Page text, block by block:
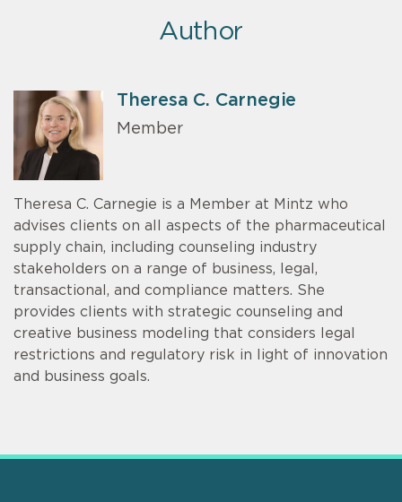
Author
Theresa C. Carnegie
Member
Theresa C. Carnegie is a Member at Mintz who
advises clients on all aspects of the pharmaceutical
supply chain, including counseling industry
stakeholders on a range of business, legal,
transactional, and compliance matters. She
provides clients with strategic counseling and
creative business modeling that considers legal
restrictions and regulatory risk in light of innovation
and business goals.